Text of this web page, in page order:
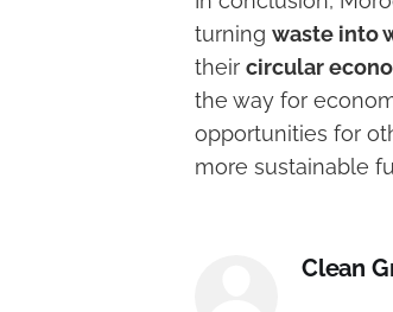
turning waste into
their circular
the way for
opportunities for
more sustainable
Clean